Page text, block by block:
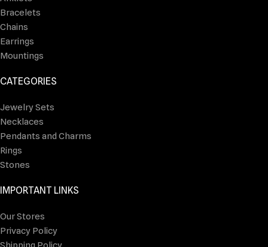
Bracelets
Chains
Earrings
Mountings
CATEGORIES
Jewelry Sets
Necklaces
Pendants and Charms
Rings
Stones
IMPORTANT LINKS
Our Stores
Privacy Policy